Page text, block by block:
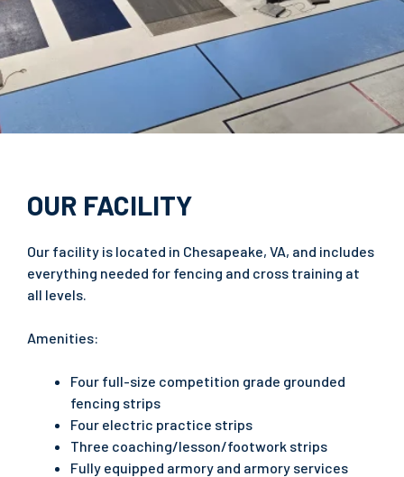
OUR FACILITY
Our facility is located in Chesapeake, VA, and includes
everything needed for fencing and cross training at
all levels.
Amenities:
Four full-size competition grade grounded
fencing strips
Four electric practice strips
Three coaching/lesson/footwork strips
Fully equipped armory and armory services